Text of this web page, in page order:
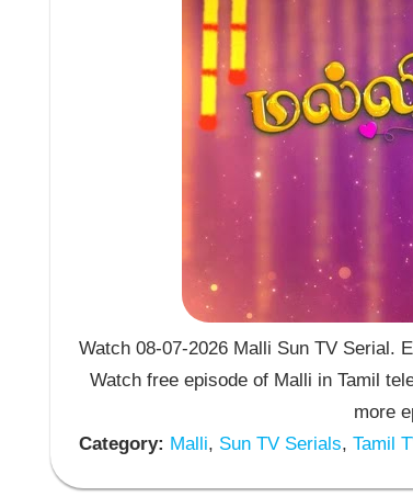
Watch 08-07-2026 Malli Sun TV Serial.
Watch free episode of Malli in Tamil
more
Category: Malli, Sun TV Serials, Tamil